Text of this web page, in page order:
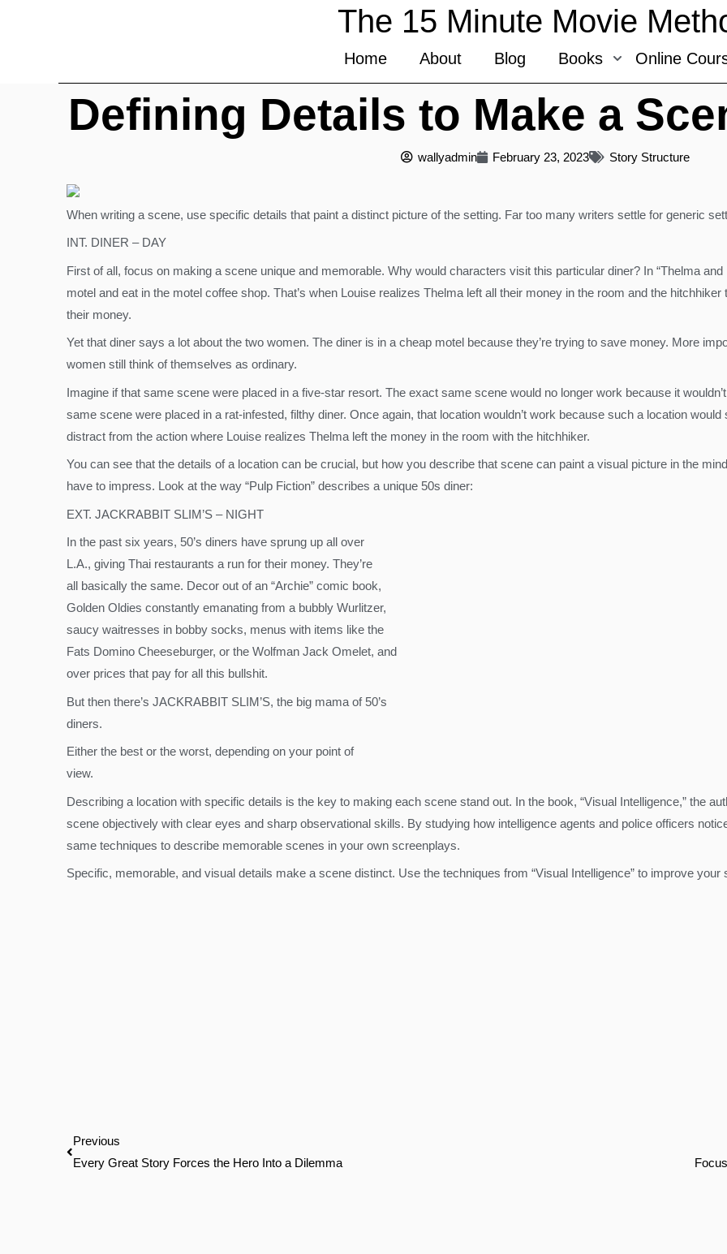
The 15 Minute Movie
Home About Blog Books Online
Defining Details to Make a
wallyadmin February 23, 2023 Story Structure
When writing a scene, use specific details that paint a distinct picture of the setting. Far too many writers settle for generic
INT. DINER – DAY
First of all, focus on making a scene unique and memorable. Why would characters visit this particular diner? In “Thelma
motel and eat in the motel coffee shop. That’s when Louise realizes Thelma left all their money in the room and the
their money.
Yet that diner says a lot about the two women. The diner is in a cheap motel because they’re trying to save money. More
women still think of themselves as ordinary.
Imagine if that same scene were placed in a five-star resort. The exact same scene would no longer work because it
same scene were placed in a rat-infested, filthy diner. Once again, that location wouldn’t work because such a location
distract from the action where Louise realizes Thelma left the money in the room with the hitchhiker.
You can see that the details of a location can be crucial, but how you describe that scene can paint a visual picture in the
have to impress. Look at the way “Pulp Fiction” describes a unique 50s diner:
EXT. JACKRABBIT SLIM’S – NIGHT
In the past six years, 50’s diners have sprung up all over
L.A., giving Thai restaurants a run for their money. They’re
all basically the same. Decor out of an “Archie” comic book,
Golden Oldies constantly emanating from a bubbly Wurlitzer,
saucy waitresses in bobby socks, menus with items like the
Fats Domino Cheeseburger, or the Wolfman Jack Omelet, and
over prices that pay for all this bullshit.
But then there’s JACKRABBIT SLIM’S, the big mama of 50’s
diners.
Either the best or the worst, depending on your point of
view.
Describing a location with specific details is the key to making each scene stand out. In the book, “Visual Intelligence,” the
scene objectively with clear eyes and sharp observational skills. By studying how intelligence agents and police officers
same techniques to describe memorable scenes in your own screenplays.
Specific, memorable, and visual details make a scene distinct. Use the techniques from “Visual Intelligence” to improve your
Prev
Previous
Every Great Story Forces the Hero Into a Dilemma